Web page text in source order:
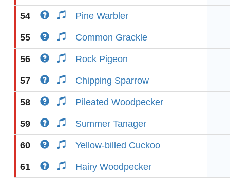
54 Pine Warbler
55 Common Grackle
56 Rock Pigeon
57 Chipping Sparrow
58 Pileated Woodpecker
59 Summer Tanager
60 Yellow-billed Cuckoo
61 Hairy Woodpecker